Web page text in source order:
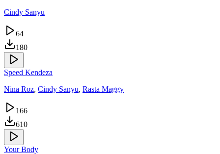
Cindy Sanyu
64
180
Speed Kendeza
Nina Roz, Cindy Sanyu, Rasta Maggy
166
610
Your Body